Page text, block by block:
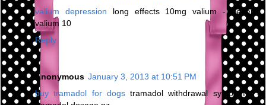
valium depression long effects 10mg valium - generic
valium 10
Reply
Anonymous January 3, 2013 at 10:51 PM
buy tramadol for dogstramadol withdrawal symptoms -